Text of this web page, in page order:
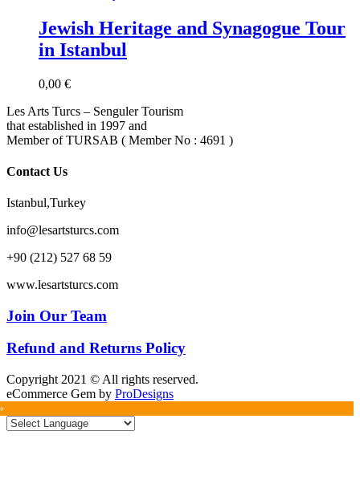
Jewish Heritage and Synagogue Tour
in Istanbul
0,00 €
Les Arts Turcs – Senguler Tourism
that established in 1997 and
Member of TURSAB ( Member No : 4691 )
Contact Us
Istanbul,Turkey
info@lesartsturcs.com
+90 (212) 527 68 59
www.lesartsturcs.com
Join Our Team
Refund and Returns Policy
Copyright 2021 © All rights reserved.
eCommerce Gem by ProDesigns